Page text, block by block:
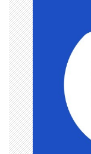
a
v
i
g
a
t